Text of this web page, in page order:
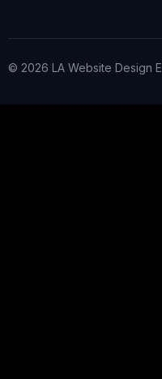
© 2026 LA Website Design